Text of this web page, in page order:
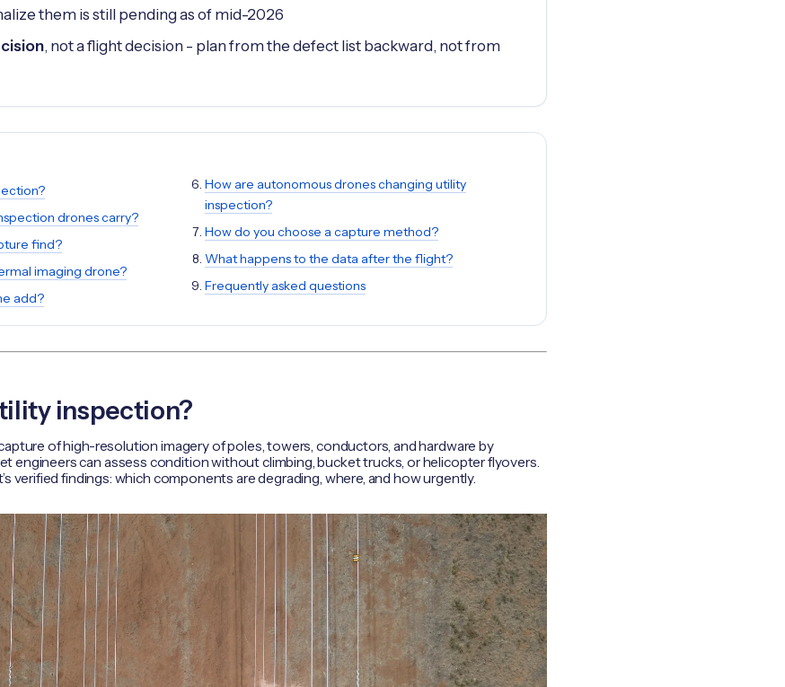
them is still pending as of mid-2026
, not a flight decision - plan from the defect list backward, not from
drones carry?
find?
imaging drone?
add?
How are autonomous drones changing utility
inspection?
How do you choose a capture method?
What happens to the data after the flight?
Frequently asked questions
inspection?
of high-resolution imagery of poles, towers, conductors, and hardware by
engineers can assess condition without climbing, bucket trucks, or helicopter flyovers.
verified findings: which components are degrading, where, and how urgently.